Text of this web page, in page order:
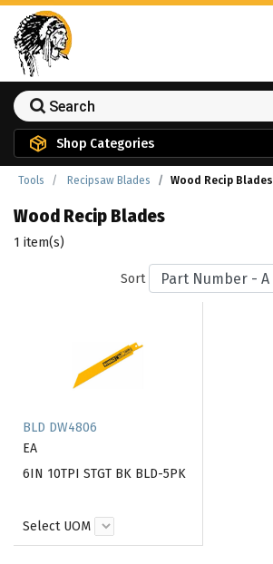
Shop Categories
Tools Recipsaw Blades Wood Recip Blades
Wood Recip Blades
1 item(s)
Sort
BLD DW4806
EA
6IN 10TPI STGT BK BLD-5PK
Select UOM